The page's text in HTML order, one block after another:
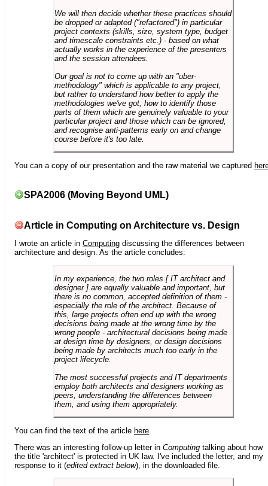
We will then decide whether these practices should
be dropped or adapted ("refactored") in particular
project contexts (skills, size, system type, budget
and timescale constraints etc.) - based on what
actually works in the experience of the presenters
and the session attendees.
Our goal is not to come up with an "uber-
methodology" which is applicable to any project,
but rather to understand how better to apply the
methodologies we've got, how to identify those
parts of them which are genuinely valuable to your
particular project and those which can be ignored,
and recognise anti-patterns early on and change
course before it's too late.
You can a copy of our presentation and the raw material we captured
SPA2006 (Moving Beyond UML)
Article in Computing on Architecture vs. Design
I wrote an article in Computing discussing the differences between
architecture and design. As the article concludes:
In my experience, the two roles [ IT architect and
designer ] are equally valuable and important, but
there is no common, accepted definition of them -
especially the role of the architect. Because of
this, large projects often end up with the wrong
decisions being made at the wrong time by the
wrong people - architectural decisions being made
at design time by designers, or design decisions
being made by architects much too early in the
project lifecycle.
The most successful projects and IT departments
employ both architects and designers working as
peers, understanding the differences between
them, and using them appropriately.
You can find the text of the article here
There was an interesting follow-up letter in Computing talking about how
the title 'architect' is protected in UK law. I've included the letter, and my
response to it (edited extract below), in the downloaded file.